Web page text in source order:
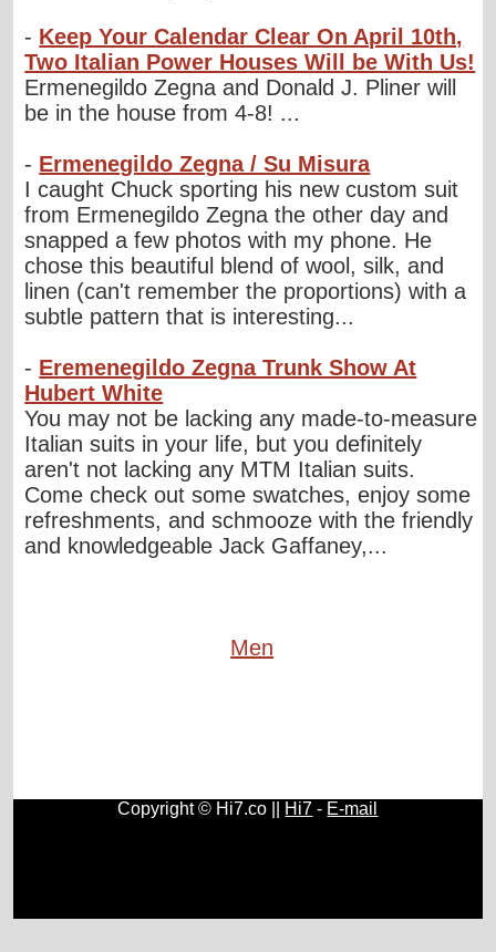
- Keep Your Calendar Clear On April 10th,
Two Italian Power Houses Will be With Us!
Ermenegildo Zegna and Donald J. Pliner will
be in the house from 4-8! ...
- Ermenegildo Zegna / Su Misura
I caught Chuck sporting his new custom suit
from Ermenegildo Zegna the other day and
snapped a few photos with my phone. He
chose this beautiful blend of wool, silk, and
linen (can't remember the proportions) with a
subtle pattern that is interesting...
- Eremenegildo Zegna Trunk Show At
Hubert White
You may not be lacking any made-to-measure
Italian suits in your life, but you definitely
aren't not lacking any MTM Italian suits.
Come check out some swatches, enjoy some
refreshments, and schmooze with the friendly
and knowledgeable Jack Gaffaney,...
Men
Copyright © Hi7.co || Hi7 - E-mail